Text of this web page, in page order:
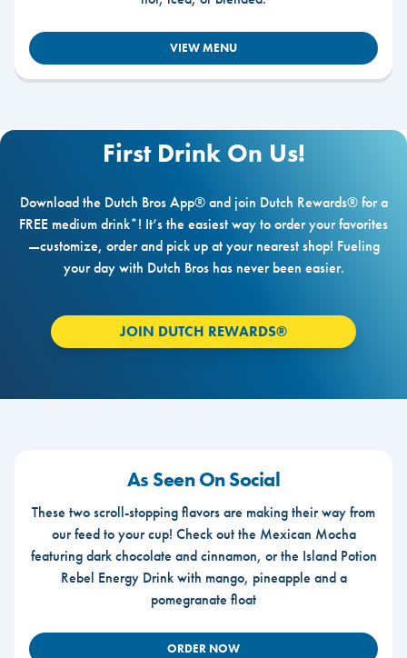
VIEW MENU
First Drink On Us!
Download the Dutch Bros App® and join Dutch Rewards® for a
FREE medium drink*! It’s the easiest way to order your favorites
—customize, order and pick up at your nearest shop! Fueling
your day with Dutch Bros has never been easier.
JOIN DUTCH REWARDS®
As Seen On Social
These two scroll-stopping flavors are making their way from
our feed to your cup! Check out the Mexican Mocha
featuring dark chocolate and cinnamon, or the Island Potion
Rebel Energy Drink with mango, pineapple and a
pomegranate float
ORDER NOW